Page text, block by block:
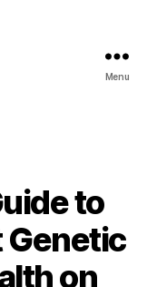
Menu
to
Genetic
on